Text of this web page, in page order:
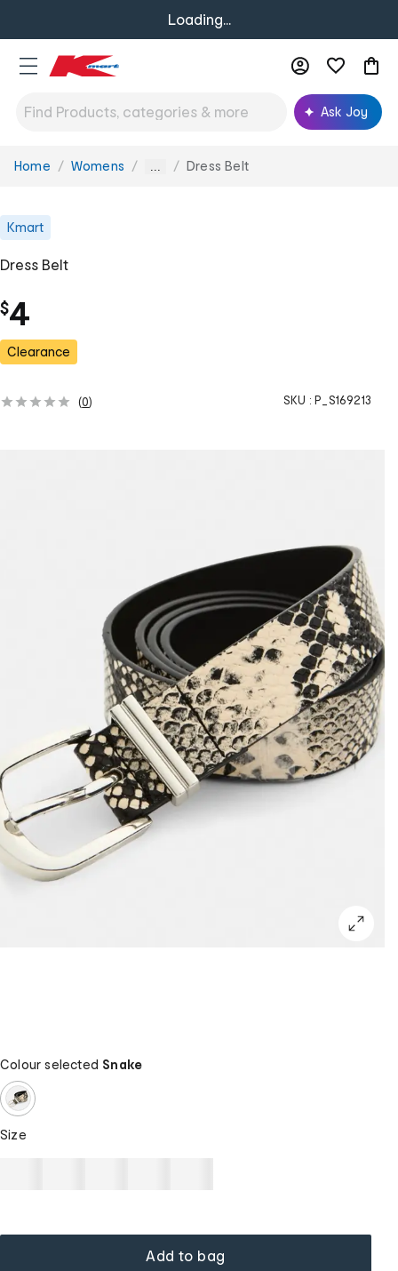
Loading...
Ask Joy
You
Home Womens ... Dress Belt
Kmart
Dress Belt
$4
Clearance
(0) SKU : P_S169213
Colour selected Snake
Size
Add to bag